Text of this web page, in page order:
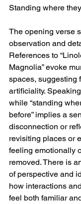
Standing where
The opening verse
observation and
References to
Magnolia” evoke
spaces, suggesting
artificiality.
while “standing
before” implies a
disconnection or
revisiting places or
feeling emotionally
removed. There is
of perspective and
how interactions
feel both familiar